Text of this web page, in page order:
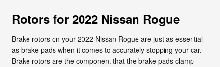
Rotors for 2022 Nissan Rogue
Brake rotors on your 2022 Nissan Rogue are just as essential
as brake pads when it comes to accurately stopping your car.
Brake rotors are the component that the brake pads clamp